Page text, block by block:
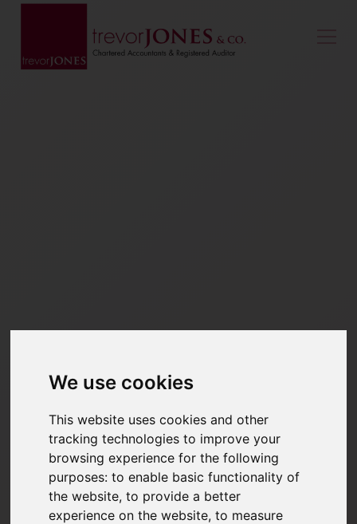
We use cookies
This website uses cookies and other
tracking technologies to improve your
browsing experience for the following
purposes:to enable basic functionality of
the website,to provide a better
experience on the website,to measure